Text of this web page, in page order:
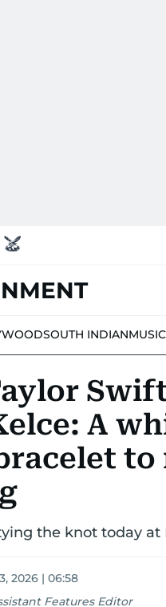
SOUTH INDIANMUSIC
A
the knot today at
2026 | 06:58
Features Editor